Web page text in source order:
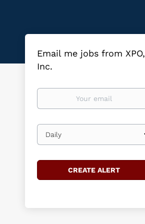
Email me jobs from XPO,
Inc.
Your
Email
frequency